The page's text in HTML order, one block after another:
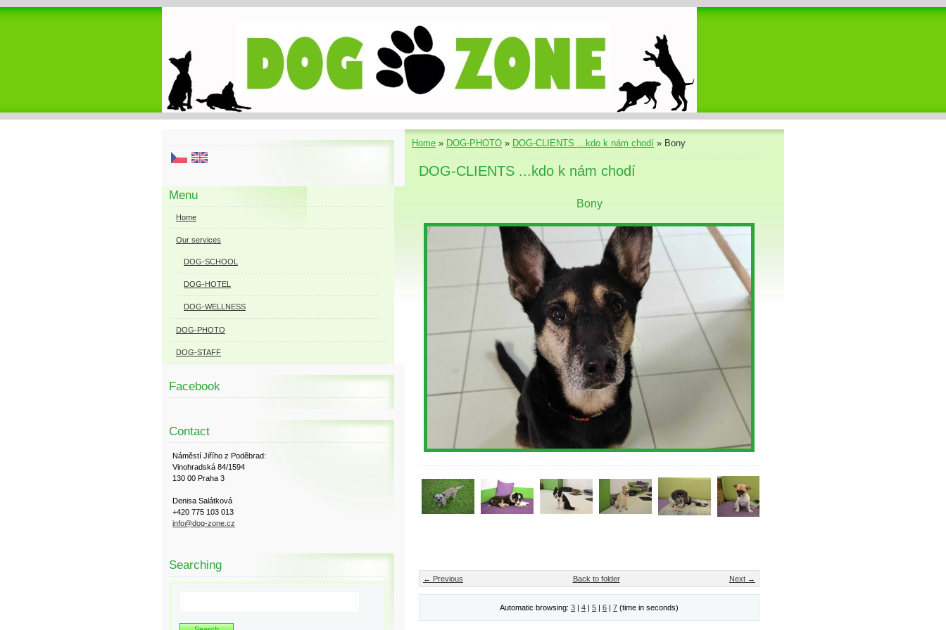
Home » DOG-PHOTO » DOG-CLIENTS ...kdo k nám chodí » Bony
DOG-CLIENTS ...kdo k nám chodí
Bony
← Previous Next →
Back to folder
Automatic browsing: 3 | 4 | 5 | 6 | 7 (time in seconds)
Menu
Home
Our services
DOG-SCHOOL
DOG-HOTEL
DOG-WELLNESS
DOG-PHOTO
DOG-STAFF
Facebook
Contact
Náměstí Jiřího z Poděbrad:
Vinohradská 84/1594
130 00 Praha 3
Denisa Salátková
+420 775 103 013
info@dog-zone.cz
Searching